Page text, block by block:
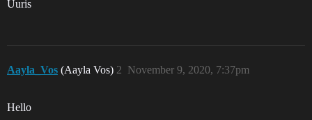
Uuris
Aayla_Vos (Aayla Vos) November 9, 2020, 7:37pm
2
Hello